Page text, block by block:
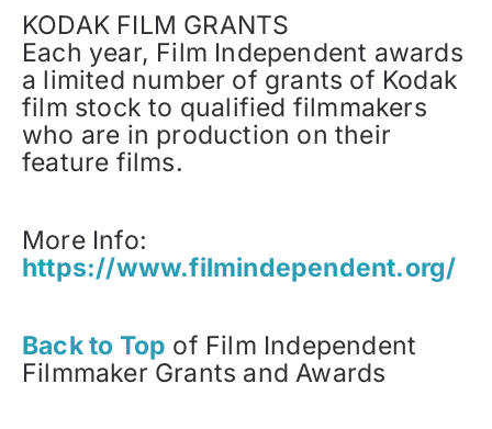
KODAK FILM GRANTS
Each year, Film Independent awards
a limited number of grants of Kodak
film stock to qualified filmmakers
who are in production on their
feature films.
More Info:
https://www.filmindependent.org/
Back to Top of Film Independent
Filmmaker Grants and Awards